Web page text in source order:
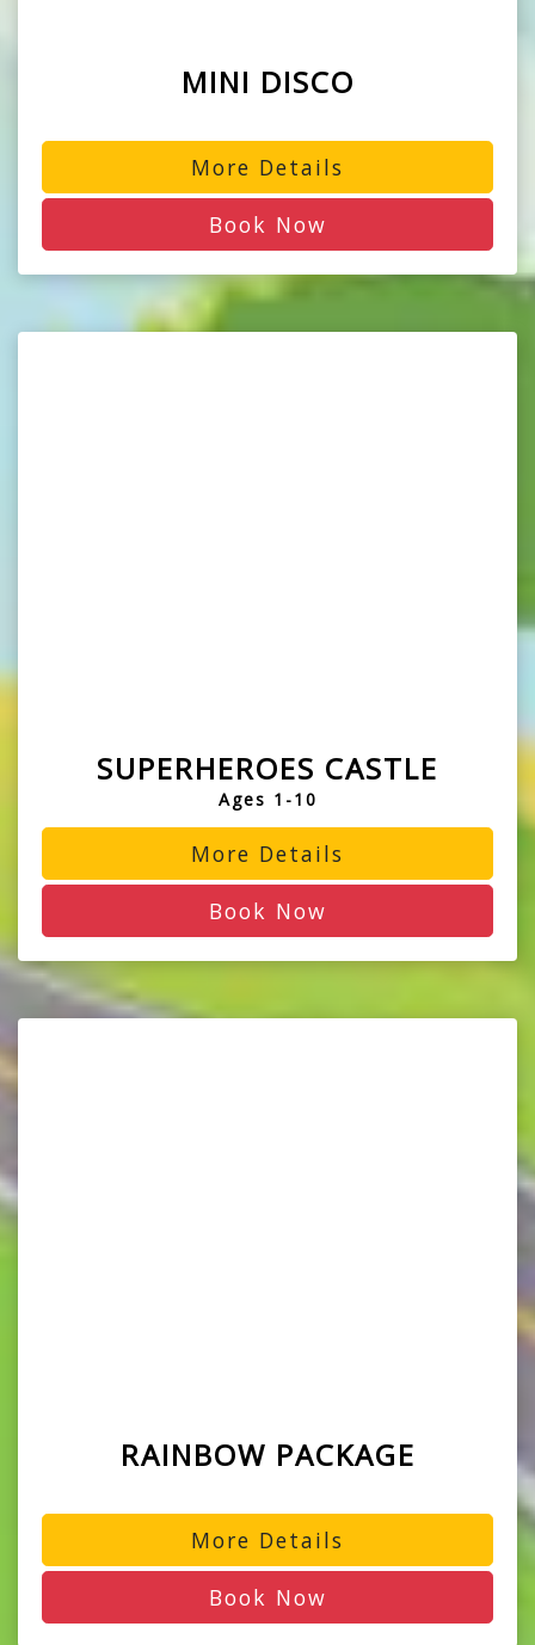
MINI DISCO
More Details
Book Now
SUPERHEROES CASTLE
Ages 1-10
More Details
Book Now
RAINBOW PACKAGE
More Details
Book Now